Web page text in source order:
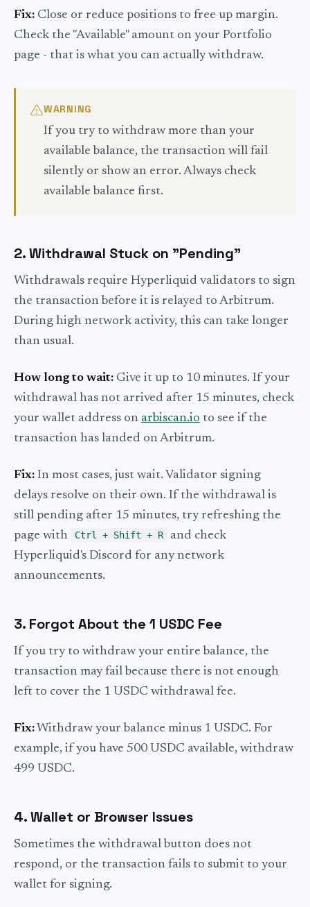
Fix: Close or reduce positions to free up margin.
Check the "Available" amount on your Portfolio
page - that is what you can actually withdraw.
WARNING
If you try to withdraw more than your
available balance, the transaction will fail
silently or show an error. Always check
available balance first.
2. Withdrawal Stuck on "Pending"
Withdrawals require Hyperliquid validators to sign
the transaction before it is relayed to Arbitrum.
During high network activity, this can take longer
than usual.
How long to wait: Give it up to 10 minutes. If your
withdrawal has not arrived after 15 minutes, check
your wallet address on arbiscan.io to see if the
transaction has landed on Arbitrum.
Fix: In most cases, just wait. Validator signing
delays resolve on their own. If the withdrawal is
still pending after 15 minutes, try refreshing the
page with
Ctrl + Shift + R
and check
Hyperliquid's Discord for any network
announcements.
3. Forgot About the 1 USDC Fee
If you try to withdraw your entire balance, the
transaction may fail because there is not enough
left to cover the 1 USDC withdrawal fee.
Fix: Withdraw your balance minus 1 USDC. For
example, if you have 500 USDC available, withdraw
499 USDC.
4. Wallet or Browser Issues
Sometimes the withdrawal button does not
respond, or the transaction fails to submit to your
wallet for signing.